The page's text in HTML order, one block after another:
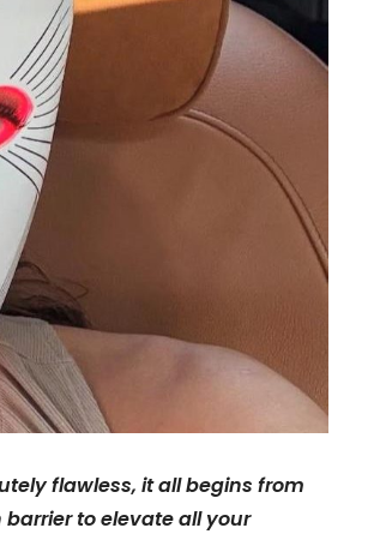
flawless, it all begins from
to elevate all your